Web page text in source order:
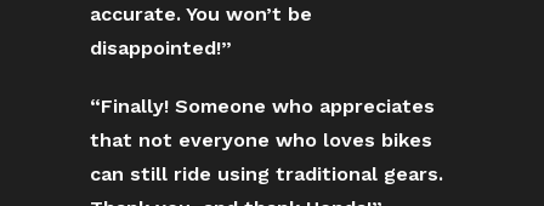
accurate. You won’t be
disappointed!”
“Finally! Someone who appreciates
that not everyone who loves bikes
can still ride using traditional gears.